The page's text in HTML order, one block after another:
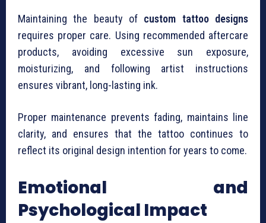
Maintaining the beauty of custom tattoo designs
requires proper care. Using recommended aftercare
products, avoiding excessive sun exposure,
moisturizing, and following artist instructions
ensures vibrant, long-lasting ink.
Proper maintenance prevents fading, maintains line
clarity, and ensures that the tattoo continues to
reflect its original design intention for years to come.
Emotional and
Psychological Impact